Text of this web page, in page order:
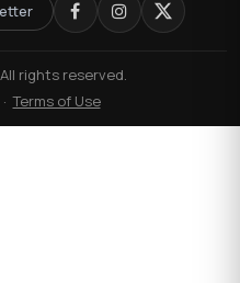
rights reserved.
·Terms of Use